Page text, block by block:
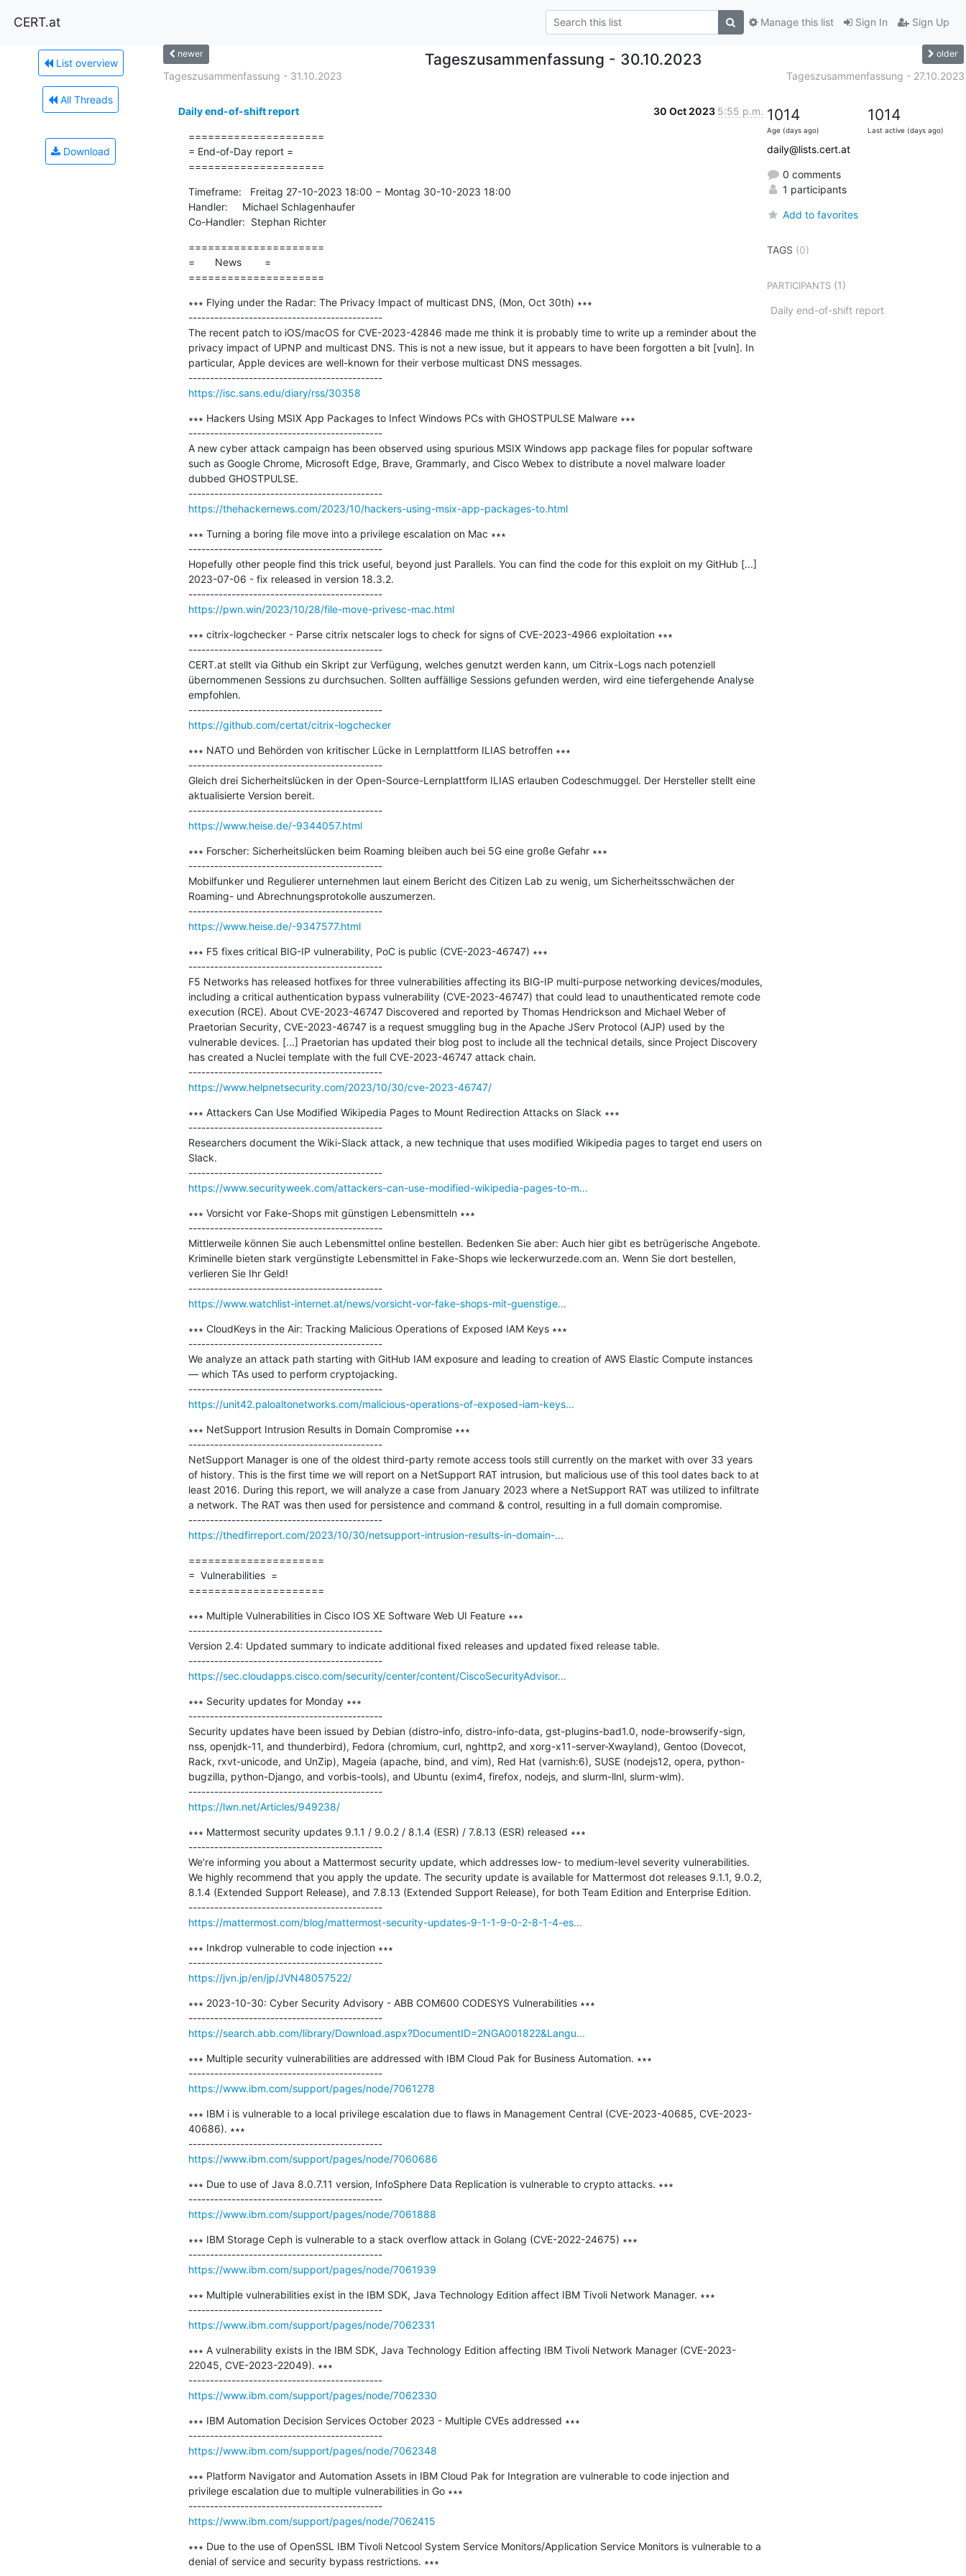
CERT.at Sign In Sign Up
Manage this list
List overview
All Threads
Download
newer Tageszusammenfassung - 30.10.2023 older
Tageszusammenfassung - 31.10.2023 Tageszusammenfassung - 27.10.2023
Daily end-of-shift report 30 Oct 2023 5:55 p.m.
=====================
= End-of-Day report =
=====================
Timeframe:   Freitag 27-10-2023 18:00 − Montag 30-10-2023 18:00
Handler:     Michael Schlagenhaufer
Co-Handler:  Stephan Richter
=====================
=       News        =
=====================
∗∗∗ Flying under the Radar: The Privacy Impact of multicast DNS, (Mon, Oct 30th) ∗∗∗
---------------------------------------------
The recent patch to iOS/macOS for CVE-2023-42846 made me think it is probably time to write up a reminder about the
privacy impact of UPNP and multicast DNS. This is not a new issue, but it appears to have been forgotten a bit [vuln]. In
particular, Apple devices are well-known for their verbose multicast DNS messages.
---------------------------------------------
https://isc.sans.edu/diary/rss/30358
∗∗∗ Hackers Using MSIX App Packages to Infect Windows PCs with GHOSTPULSE Malware ∗∗∗
---------------------------------------------
A new cyber attack campaign has been observed using spurious MSIX Windows app package files for popular software
such as Google Chrome, Microsoft Edge, Brave, Grammarly, and Cisco Webex to distribute a novel malware loader
dubbed GHOSTPULSE.
---------------------------------------------
https://thehackernews.com/2023/10/hackers-using-msix-app-packages-to.html
∗∗∗ Turning a boring file move into a privilege escalation on Mac ∗∗∗
---------------------------------------------
Hopefully other people find this trick useful, beyond just Parallels. You can find the code for this exploit on my GitHub [...]
2023-07-06 - fix released in version 18.3.2.
---------------------------------------------
https://pwn.win/2023/10/28/file-move-privesc-mac.html
∗∗∗ citrix-logchecker - Parse citrix netscaler logs to check for signs of CVE-2023-4966 exploitation ∗∗∗
---------------------------------------------
CERT.at stellt via Github ein Skript zur Verfügung, welches genutzt werden kann, um Citrix-Logs nach potenziell
übernommenen Sessions zu durchsuchen. Sollten auffällige Sessions gefunden werden, wird eine tiefergehende Analyse
empfohlen.
---------------------------------------------
https://github.com/certat/citrix-logchecker
∗∗∗ NATO und Behörden von kritischer Lücke in Lernplattform ILIAS betroffen ∗∗∗
---------------------------------------------
Gleich drei Sicherheitslücken in der Open-Source-Lernplattform ILIAS erlauben Codeschmuggel. Der Hersteller stellt eine
aktualisierte Version bereit.
---------------------------------------------
https://www.heise.de/-9344057.html
∗∗∗ Forscher: Sicherheitslücken beim Roaming bleiben auch bei 5G eine große Gefahr ∗∗∗
---------------------------------------------
Mobilfunker und Regulierer unternehmen laut einem Bericht des Citizen Lab zu wenig, um Sicherheitsschwächen der
Roaming- und Abrechnungsprotokolle auszumerzen.​
---------------------------------------------
https://www.heise.de/-9347577.html
∗∗∗ F5 fixes critical BIG-IP vulnerability, PoC is public (CVE-2023-46747) ∗∗∗
---------------------------------------------
F5 Networks has released hotfixes for three vulnerabilities affecting its BIG-IP multi-purpose networking devices/modules,
including a critical authentication bypass vulnerability (CVE-2023-46747) that could lead to unauthenticated remote code
execution (RCE). About CVE-2023-46747 Discovered and reported by Thomas Hendrickson and Michael Weber of
Praetorian Security, CVE-2023-46747 is a request smuggling bug in the Apache JServ Protocol (AJP) used by the
vulnerable devices. [...] Praetorian has updated their blog post to include all the technical details, since Project Discovery
has created a Nuclei template with the full CVE-2023-46747 attack chain.
---------------------------------------------
https://www.helpnetsecurity.com/2023/10/30/cve-2023-46747/
∗∗∗ Attackers Can Use Modified Wikipedia Pages to Mount Redirection Attacks on Slack ∗∗∗
---------------------------------------------
Researchers document the Wiki-Slack attack, a new technique that uses modified Wikipedia pages to target end users on
Slack.
---------------------------------------------
https://www.securityweek.com/attackers-can-use-modified-wikipedia-pages-to-m...
∗∗∗ Vorsicht vor Fake-Shops mit günstigen Lebensmitteln ∗∗∗
---------------------------------------------
Mittlerweile können Sie auch Lebensmittel online bestellen. Bedenken Sie aber: Auch hier gibt es betrügerische Angebote.
Kriminelle bieten stark vergünstigte Lebensmittel in Fake-Shops wie leckerwurzede.com an. Wenn Sie dort bestellen,
verlieren Sie Ihr Geld!
---------------------------------------------
https://www.watchlist-internet.at/news/vorsicht-vor-fake-shops-mit-guenstige...
∗∗∗ CloudKeys in the Air: Tracking Malicious Operations of Exposed IAM Keys ∗∗∗
---------------------------------------------
We analyze an attack path starting with GitHub IAM exposure and leading to creation of AWS Elastic Compute instances
— which TAs used to perform cryptojacking.
---------------------------------------------
https://unit42.paloaltonetworks.com/malicious-operations-of-exposed-iam-keys...
∗∗∗ NetSupport Intrusion Results in Domain Compromise ∗∗∗
---------------------------------------------
NetSupport Manager is one of the oldest third-party remote access tools still currently on the market with over 33 years
of history. This is the first time we will report on a NetSupport RAT intrusion, but malicious use of this tool dates back to at
least 2016. During this report, we will analyze a case from January 2023 where a NetSupport RAT was utilized to infiltrate
a network. The RAT was then used for persistence and command & control, resulting in a full domain compromise.
---------------------------------------------
https://thedfirreport.com/2023/10/30/netsupport-intrusion-results-in-domain-...
=====================
=  Vulnerabilities  =
=====================
∗∗∗ Multiple Vulnerabilities in Cisco IOS XE Software Web UI Feature ∗∗∗
---------------------------------------------
Version 2.4: Updated summary to indicate additional fixed releases and updated fixed release table.
---------------------------------------------
https://sec.cloudapps.cisco.com/security/center/content/CiscoSecurityAdvisor...
∗∗∗ Security updates for Monday ∗∗∗
---------------------------------------------
Security updates have been issued by Debian (distro-info, distro-info-data, gst-plugins-bad1.0, node-browserify-sign,
nss, openjdk-11, and thunderbird), Fedora (chromium, curl, nghttp2, and xorg-x11-server-Xwayland), Gentoo (Dovecot,
Rack, rxvt-unicode, and UnZip), Mageia (apache, bind, and vim), Red Hat (varnish:6), SUSE (nodejs12, opera, python-
bugzilla, python-Django, and vorbis-tools), and Ubuntu (exim4, firefox, nodejs, and slurm-llnl, slurm-wlm).
---------------------------------------------
https://lwn.net/Articles/949238/
∗∗∗ Mattermost security updates 9.1.1 / 9.0.2 / 8.1.4 (ESR) / 7.8.13 (ESR) released ∗∗∗
---------------------------------------------
We’re informing you about a Mattermost security update, which addresses low- to medium-level severity vulnerabilities.
We highly recommend that you apply the update. The security update is available for Mattermost dot releases 9.1.1, 9.0.2,
8.1.4 (Extended Support Release), and 7.8.13 (Extended Support Release), for both Team Edition and Enterprise Edition.
---------------------------------------------
https://mattermost.com/blog/mattermost-security-updates-9-1-1-9-0-2-8-1-4-es...
∗∗∗ Inkdrop vulnerable to code injection ∗∗∗
---------------------------------------------
https://jvn.jp/en/jp/JVN48057522/
∗∗∗ 2023-10-30: Cyber Security Advisory - ABB COM600 CODESYS Vulnerabilities ∗∗∗
---------------------------------------------
https://search.abb.com/library/Download.aspx?DocumentID=2NGA001822&Langu...
∗∗∗ Multiple security vulnerabilities are addressed with IBM Cloud Pak for Business Automation. ∗∗∗
---------------------------------------------
https://www.ibm.com/support/pages/node/7061278
∗∗∗ IBM i is vulnerable to a local privilege escalation due to flaws in Management Central (CVE-2023-40685, CVE-2023-
40686). ∗∗∗
---------------------------------------------
https://www.ibm.com/support/pages/node/7060686
∗∗∗ Due to use of Java 8.0.7.11 version, InfoSphere Data Replication is vulnerable to crypto attacks. ∗∗∗
---------------------------------------------
https://www.ibm.com/support/pages/node/7061888
∗∗∗ IBM Storage Ceph is vulnerable to a stack overflow attack in Golang (CVE-2022-24675) ∗∗∗
---------------------------------------------
https://www.ibm.com/support/pages/node/7061939
∗∗∗ Multiple vulnerabilities exist in the IBM SDK, Java Technology Edition affect IBM Tivoli Network Manager. ∗∗∗
---------------------------------------------
https://www.ibm.com/support/pages/node/7062331
∗∗∗ A vulnerability exists in the IBM SDK, Java Technology Edition affecting IBM Tivoli Network Manager (CVE-2023-
22045, CVE-2023-22049). ∗∗∗
---------------------------------------------
https://www.ibm.com/support/pages/node/7062330
∗∗∗ IBM Automation Decision Services October 2023 - Multiple CVEs addressed ∗∗∗
---------------------------------------------
https://www.ibm.com/support/pages/node/7062348
∗∗∗ Platform Navigator and Automation Assets in IBM Cloud Pak for Integration are vulnerable to code injection and
privilege escalation due to multiple vulnerabilities in Go ∗∗∗
---------------------------------------------
https://www.ibm.com/support/pages/node/7062415
∗∗∗ Due to the use of OpenSSL IBM Tivoli Netcool System Service Monitors/Application Service Monitors is vulnerable to a
denial of service and security bypass restrictions. ∗∗∗
1014
Age (days ago)
1014
Last active (days ago)
daily@lists.cert.at
0 comments
1 participants
Add to favorites
TAGS (0)
PARTICIPANTS(1)
Daily end-of-shift report